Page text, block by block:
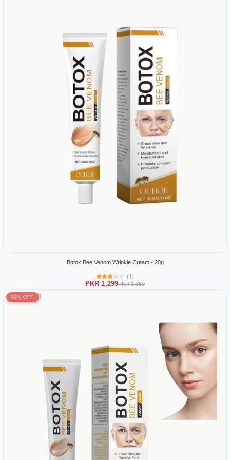
Botox Bee Venom Wrinkle Cream - 20g
(1)
PKR 1,299PKR 1,350
92% OFF